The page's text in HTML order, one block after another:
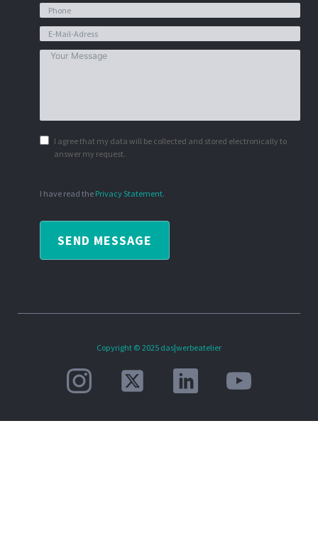
I agree that my data will be collected and stored electronically to
answer my request.
I have read the Privacy Statement.
SEND MESSAGE
Copyright © 2025 das|werbeatelier